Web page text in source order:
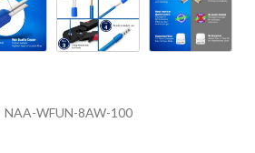
NAA-WFUN-8AW-100